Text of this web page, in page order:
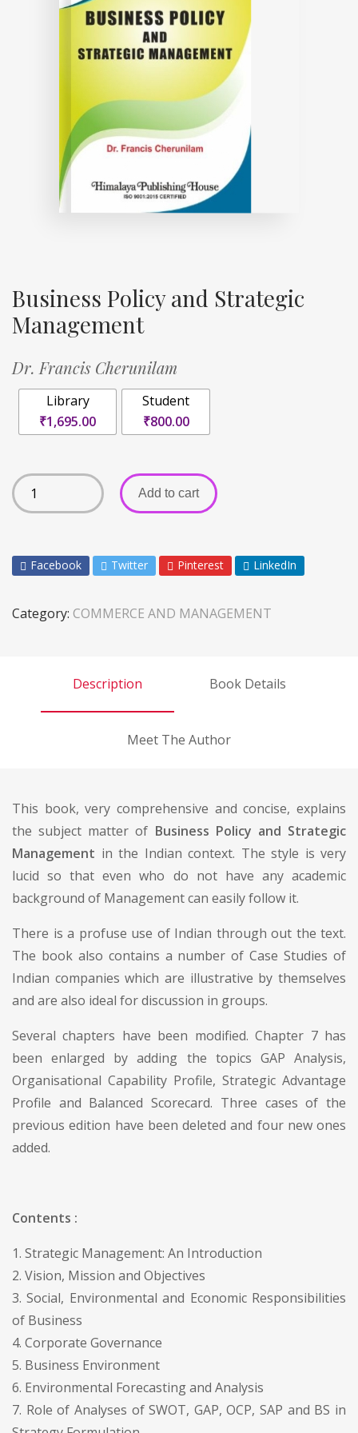
Business Policy and Strategic
Management
Dr. Francis Cherunilam
Library
₹1,695.00
Student
₹800.00
Add to cart
Facebook Twitter Pinterest LinkedIn
Category: COMMERCE AND MANAGEMENT
Description Book Details
Meet The Author
This book, very comprehensive and concise, explains
the subject matter of Business Policy and Strategic
Management in the Indian context. The style is very
lucid so that even who do not have any academic
background of Management can easily follow it.
There is a profuse use of Indian through out the text.
The book also contains a number of Case Studies of
Indian companies which are illustrative by themselves
and are also ideal for discussion in groups.
Several chapters have been modified. Chapter 7 has
been enlarged by adding the topics GAP Analysis,
Organisational Capability Profile, Strategic Advantage
Profile and Balanced Scorecard. Three cases of the
previous edition have been deleted and four new ones
added.
Contents :
1. Strategic Management: An Introduction
2. Vision, Mission and Objectives
3. Social, Environmental and Economic Responsibilities
of Business
4. Corporate Governance
5. Business Environment
6. Environmental Forecasting and Analysis
7. Role of Analyses of SWOT, GAP, OCP, SAP and BS in